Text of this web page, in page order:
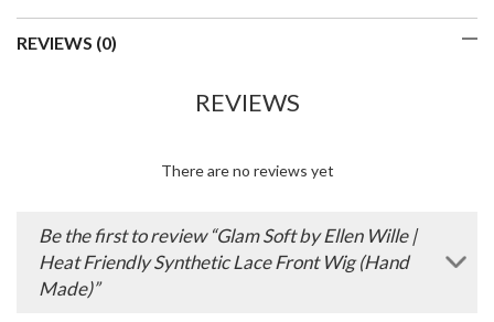
REVIEWS (0)
REVIEWS
There are no reviews yet
Be the first to review “Glam Soft by Ellen Wille |
Heat Friendly Synthetic Lace Front Wig (Hand
Made)”